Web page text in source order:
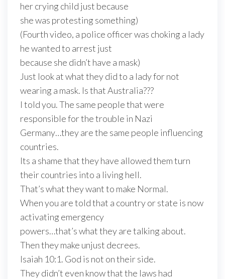
her crying child just because
she was protesting something)
(Fourth video, a police officer was choking a lady
he wanted to arrest just
because she didn’t have a mask)
Just look at what they did to a lady for not
wearing a mask. Is that Australia???
I told you. The same people that were
responsible for the trouble in Nazi
Germany…they are the same people influencing
countries.
Its a shame that they have allowed them turn
their countries into a living hell.
That’s what they want to make Normal.
When you are told that a country or state is now
activating emergency
powers…that’s what they are talking about.
Then they make unjust decrees.
Isaiah 10:1. God is not on their side.
They didn’t even know that the laws had